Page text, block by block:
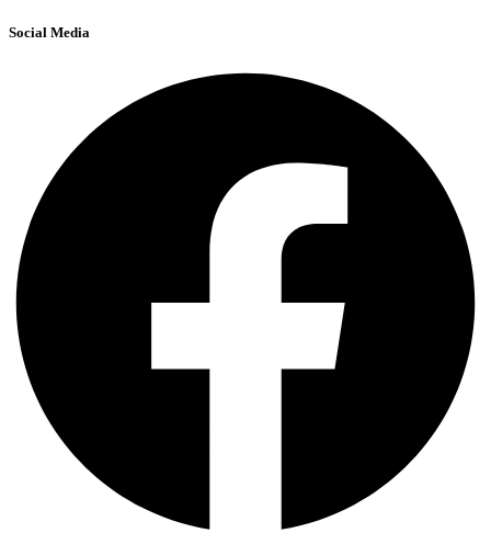
Social Media